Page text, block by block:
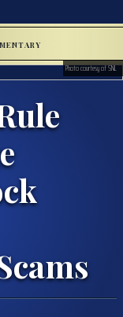
Photo courtesy of SNL